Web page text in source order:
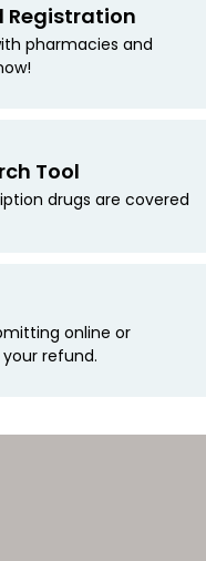
Registration
pharmacies and
Tool
drugs are covered
online or
refund.